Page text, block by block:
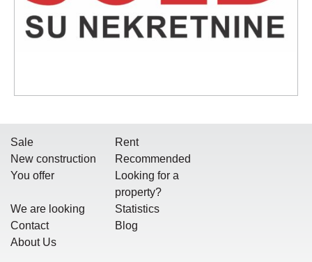
Sale
Rent
New construction
Recommended
You offer
Looking for a
property?
We are looking
Statistics
Contact
Blog
About Us